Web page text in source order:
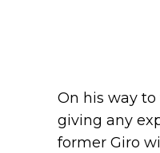
On his way
giving any
former Giro